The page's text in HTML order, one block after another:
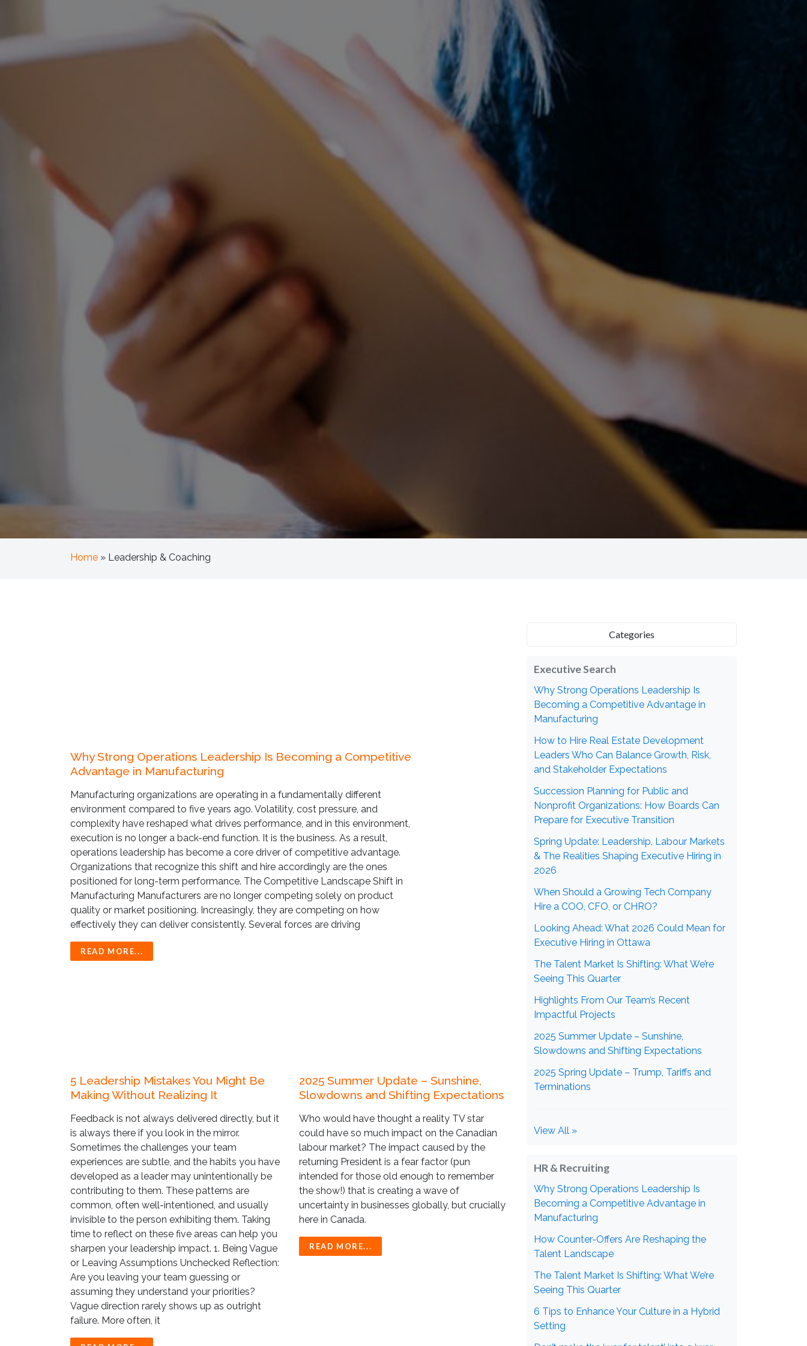
Home » Leadership & Coaching
Why Strong Operations Leadership Is Becoming a Competitive
Advantage in Manufacturing
Manufacturing organizations are operating in a fundamentally different
environment compared to five years ago. Volatility, cost pressure, and
complexity have reshaped what drives performance, and in this environment,
execution is no longer a back-end function. It is the business. As a result,
operations leadership has become a core driver of competitive advantage.
Organizations that recognize this shift and hire accordingly are the ones
positioned for long-term performance. The Competitive Landscape Shift in
Manufacturing Manufacturers are no longer competing solely on product
quality or market positioning. Increasingly, they are competing on how
effectively they can deliver consistently. Several forces are driving
READ MORE...
5 Leadership Mistakes You Might Be
Making Without Realizing It
Feedback is not always delivered directly, but it
is always there if you look in the mirror.
Sometimes the challenges your team
experiences are subtle, and the habits you have
developed as a leader may unintentionally be
contributing to them. These patterns are
common, often well-intentioned, and usually
invisible to the person exhibiting them. Taking
time to reflect on these five areas can help you
sharpen your leadership impact. 1. Being Vague
or Leaving Assumptions Unchecked Reflection:
Are you leaving your team guessing or
assuming they understand your priorities?
Vague direction rarely shows up as outright
failure. More often, it
2025 Summer Update – Sunshine,
Slowdowns and Shifting Expectations
Who would have thought a reality TV star
could have so much impact on the Canadian
labour market? The impact caused by the
returning President is a fear factor (pun
intended for those old enough to remember
the show!) that is creating a wave of
uncertainty in businesses globally, but crucially
here in Canada.
READ MORE...
Categories
Executive Search
Why Strong Operations Leadership Is
Becoming a Competitive Advantage in
Manufacturing
How to Hire Real Estate Development
Leaders Who Can Balance Growth, Risk,
and Stakeholder Expectations
Succession Planning for Public and
Nonprofit Organizations: How Boards Can
Prepare for Executive Transition
Spring Update: Leadership, Labour Markets
& The Realities Shaping Executive Hiring in
2026
When Should a Growing Tech Company
Hire a COO, CFO, or CHRO?
Looking Ahead: What 2026 Could Mean for
Executive Hiring in Ottawa
The Talent Market Is Shifting: What We’re
Seeing This Quarter
Highlights From Our Team’s Recent
Impactful Projects
2025 Summer Update – Sunshine,
Slowdowns and Shifting Expectations
2025 Spring Update – Trump, Tariffs and
Terminations
View All »
HR & Recruiting
Why Strong Operations Leadership Is
Becoming a Competitive Advantage in
Manufacturing
How Counter-Offers Are Reshaping the
Talent Landscape
The Talent Market Is Shifting: What We’re
Seeing This Quarter
6 Tips to Enhance Your Culture in a Hybrid
Setting